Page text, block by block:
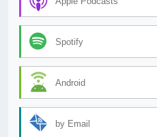
Spotify
Android
by Email